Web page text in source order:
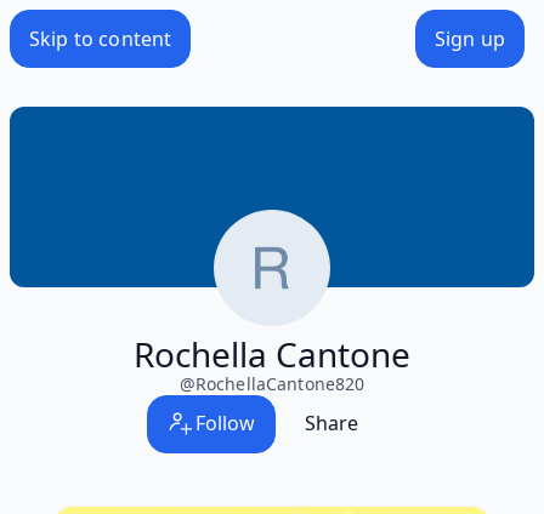
Skip to content Sign up
Rochella Cantone
@RochellaCantone820
Follow Share